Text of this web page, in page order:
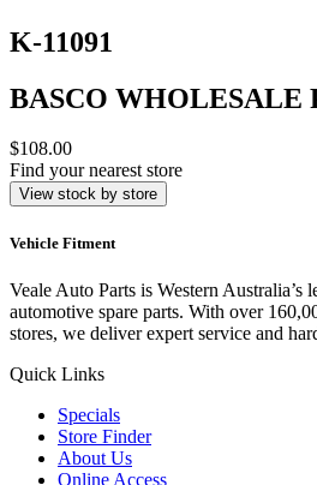
K-11091
BASCO WHOLESALE
$108.00
Find your nearest store
View stock by store
Vehicle Fitment
Veale Auto Parts is Western Australia’s
automotive spare parts. With over
stores, we deliver expert service and
Quick Links
Specials
Store Finder
About Us
Online Access